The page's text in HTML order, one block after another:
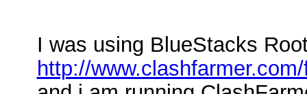
I was using BlueStacks
http://